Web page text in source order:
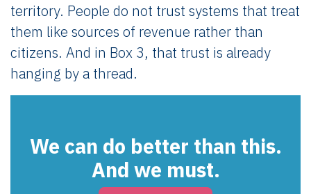
territory. People do not trust systems that treat
them like sources of revenue rather than
citizens. And in Box 3, that trust is already
hanging by a thread.
We can do better than this.
And we must.